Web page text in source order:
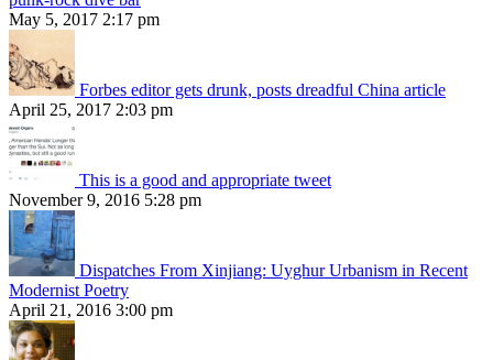
May 5, 2017 2:17 pm
Forbes editor gets drunk, posts dreadful China article
April 25, 2017 2:03 pm
This is a good and appropriate tweet
November 9, 2016 5:28 pm
Dispatches From Xinjiang: Uyghur Urbanism in Recent
Modernist Poetry
April 21, 2016 3:00 pm